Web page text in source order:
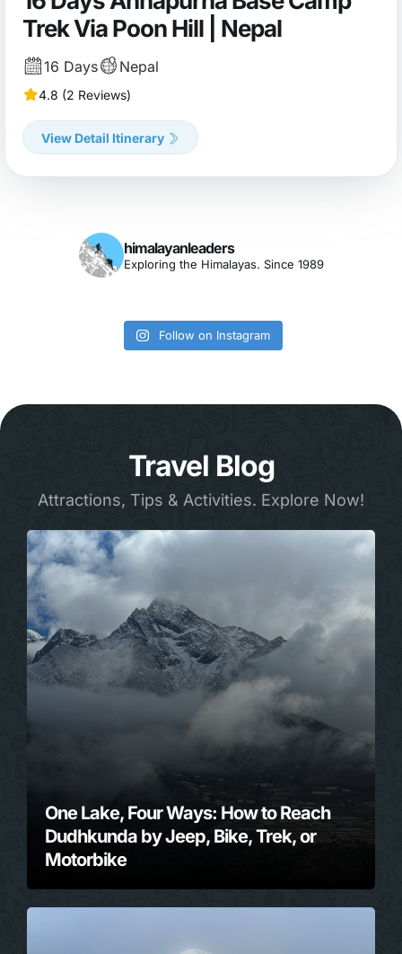
Trek Via Poon Hill | Nepal
16 Days Nepal
4.8 (2 Reviews)
View Detail Itinerary
himalayanleaders
Exploring the Himalayas. Since 1989
Follow on Instagram
Travel Blog
Attractions, Tips & Activities. Explore Now!
One Lake, Four Ways: How to Reach
Dudhkunda by Jeep, Bike, Trek, or
Motorbike